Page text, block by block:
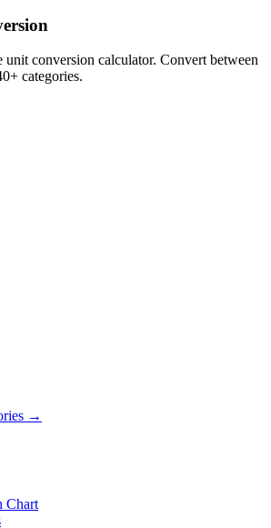
unit conversion calculator. Convert between
categories.
→
Chart